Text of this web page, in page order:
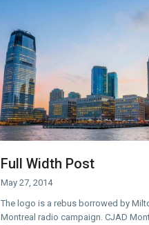
Full Width Post
May 27, 2014
The logo is a rebus borrowed by
Montreal radio campaign. CJAD